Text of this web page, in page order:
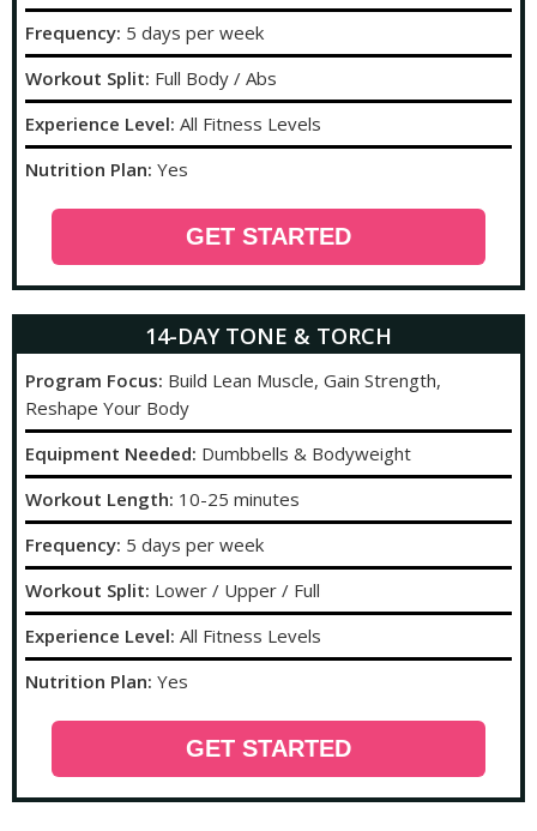
Frequency: 5 days per week
Workout Split: Full Body / Abs
Experience Level: All Fitness Levels
Nutrition Plan: Yes
GET STARTED
14-DAY TONE & TORCH
Program Focus: Build Lean Muscle, Gain Strength,
Reshape Your Body
Equipment Needed: Dumbbells & Bodyweight
Workout Length: 10-25 minutes
Frequency: 5 days per week
Workout Split: Lower / Upper / Full
Experience Level: All Fitness Levels
Nutrition Plan: Yes
GET STARTED